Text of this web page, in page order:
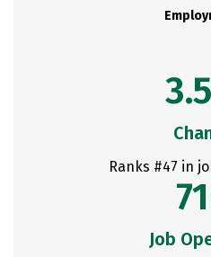
Ranks #47 in
Job